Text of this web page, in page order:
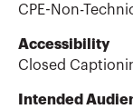
CPE-Non-
Accessibility
Closed
Intended